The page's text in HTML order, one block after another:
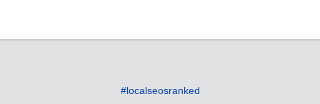
#localseosranked